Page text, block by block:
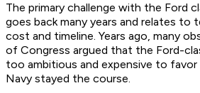
The primary challenge with the Ford
goes back many years and relates to
cost and timeline. Years ago, many
of Congress argued that the Ford-
too ambitious and expensive to
Navy stayed the course.